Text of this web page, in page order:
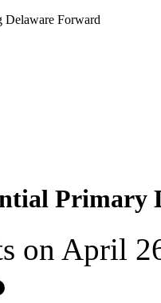
Delaware Forward
Primary
on April